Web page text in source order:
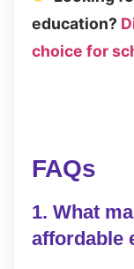
education?
choice for
FAQs
1. What
affordable